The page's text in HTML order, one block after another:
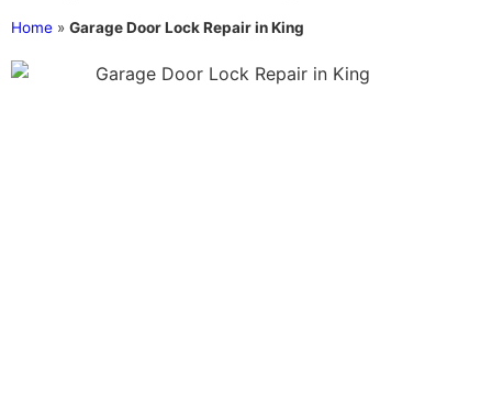
Home » Garage Door Lock Repair in King